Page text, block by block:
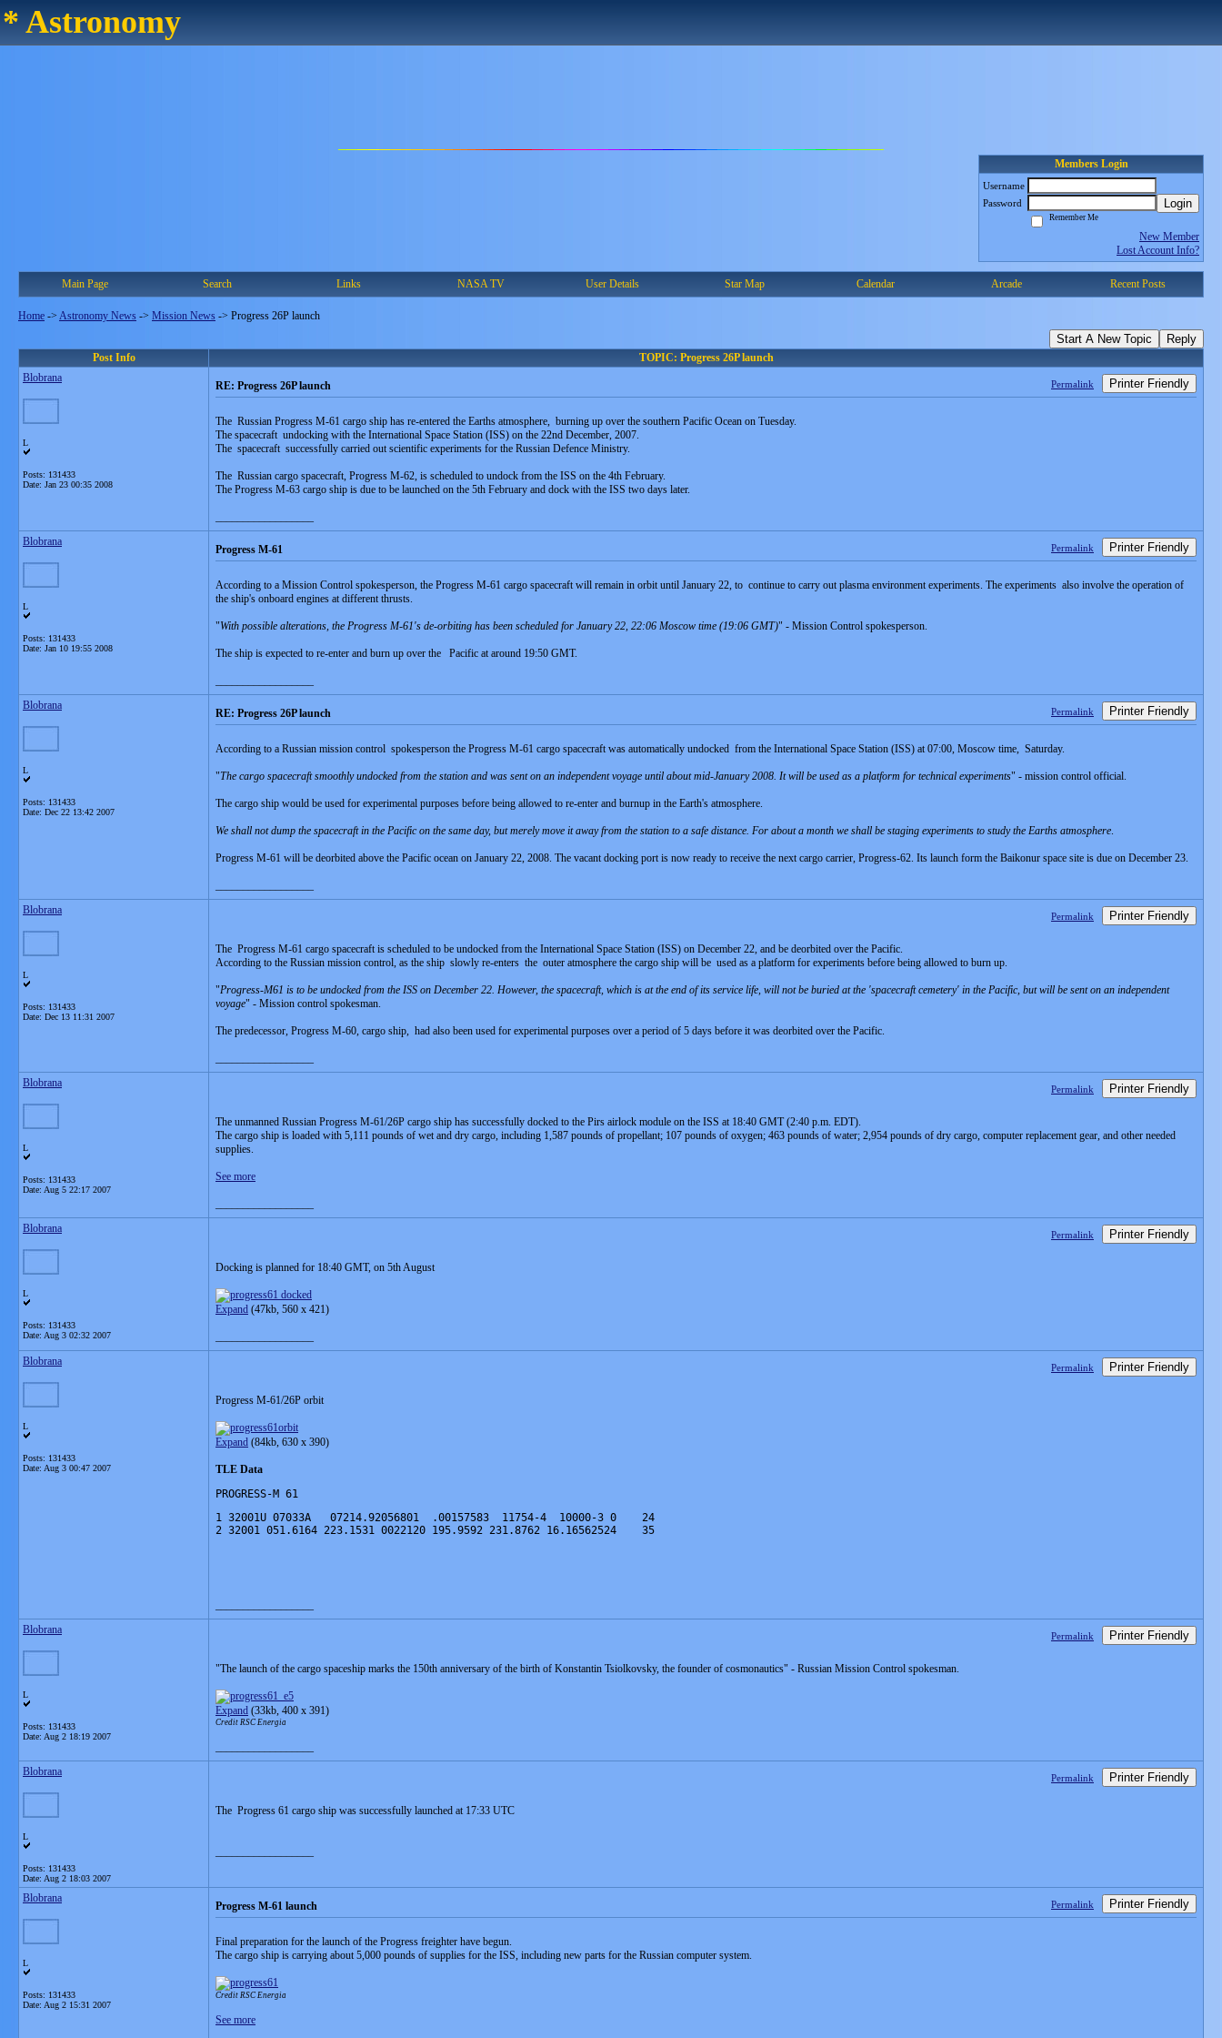
* Astronomy
Members Login
Username
Password
Login
Remember Me
New Member
Lost Account Info?
Main Page Search Links NASA TV User Details Star Map Calendar Arcade Recent Posts
Home -> Astronomy News -> Mission News -> Progress 26P launch
Start A New Topic Reply
Post Info
TOPIC: Progress 26P launch
Blobrana
L
Posts: 131433
Date: Jan 23 00:35 2008
RE: Progress 26P launch Permalink Printer Friendly
The Russian Progress M-61 cargo ship has re-entered the Earths atmosphere, burning up over the southern Pacific Ocean on Tuesday.
The spacecraft undocking with the International Space Station (ISS) on the 22nd December, 2007.
The spacecraft successfully carried out scientific experiments for the Russian Defence Ministry.
The Russian cargo spacecraft, Progress M-62, is scheduled to undock from the ISS on the 4th February.
The Progress M-63 cargo ship is due to be launched on the 5th February and dock with the ISS two days later.
Blobrana
L
Posts: 131433
Date: Jan 10 19:55 2008
Progress M-61 Permalink Printer Friendly
According to a Mission Control spokesperson, the Progress M-61 cargo spacecraft will remain in orbit until January 22, to continue to carry out plasma environment experiments. The experiments also involve the operation of
the ship's onboard engines at different thrusts.
"With possible alterations, the Progress M-61's de-orbiting has been scheduled for January 22, 22:06 Moscow time (19:06 GMT)" - Mission Control spokesperson.
The ship is expected to re-enter and burn up over the Pacific at around 19:50 GMT.
Blobrana
L
Posts: 131433
Date: Dec 22 13:42 2007
RE: Progress 26P launch Permalink Printer Friendly
According to a Russian mission control spokesperson the Progress M-61 cargo spacecraft was automatically undocked from the International Space Station (ISS) at 07:00, Moscow time, Saturday.
"The cargo spacecraft smoothly undocked from the station and was sent on an independent voyage until about mid-January 2008. It will be used as a platform for technical experiments" - mission control official.
The cargo ship would be used for experimental purposes before being allowed to re-enter and burnup in the Earth's atmosphere.
We shall not dump the spacecraft in the Pacific on the same day, but merely move it away from the station to a safe distance. For about a month we shall be staging experiments to study the Earths atmosphere.
Progress M-61 will be deorbited above the Pacific ocean on January 22, 2008. The vacant docking port is now ready to receive the next cargo carrier, Progress-62. Its launch form the Baikonur space site is due on December 23.
Blobrana
L
Posts: 131433
Date: Dec 13 11:31 2007
Permalink Printer Friendly
The Progress M-61 cargo spacecraft is scheduled to be undocked from the International Space Station (ISS) on December 22, and be deorbited over the Pacific.
According to the Russian mission control, as the ship slowly re-enters the outer atmosphere the cargo ship will be used as a platform for experiments before being allowed to burn up.
"Progress-M61 is to be undocked from the ISS on December 22. However, the spacecraft, which is at the end of its service life, will not be buried at the 'spacecraft cemetery' in the Pacific, but will be sent on an independent
voyage" - Mission control spokesman.
The predecessor, Progress M-60, cargo ship, had also been used for experimental purposes over a period of 5 days before it was deorbited over the Pacific.
Blobrana
L
Posts: 131433
Date: Aug 5 22:17 2007
Permalink Printer Friendly
The unmanned Russian Progress M-61/26P cargo ship has successfully docked to the Pirs airlock module on the ISS at 18:40 GMT (2:40 p.m. EDT).
The cargo ship is loaded with 5,111 pounds of wet and dry cargo, including 1,587 pounds of propellant; 107 pounds of oxygen; 463 pounds of water; 2,954 pounds of dry cargo, computer replacement gear, and other needed
supplies.
See more
Blobrana
L
Posts: 131433
Date: Aug 3 02:32 2007
Permalink Printer Friendly
Docking is planned for 18:40 GMT, on 5th August
Expand (47kb, 560 x 421)
Blobrana
L
Posts: 131433
Date: Aug 3 00:47 2007
Permalink Printer Friendly
Progress M-61/26P orbit
Expand (84kb, 630 x 390)
TLE Data
PROGRESS-M 61
1 32001U 07033A   07214.92056801  .00157583  11754-4  10000-3 0    24
2 32001 051.6164 223.1531 0022120 195.9592 231.8762 16.16562524    35
Blobrana
L
Posts: 131433
Date: Aug 2 18:19 2007
Permalink Printer Friendly
"The launch of the cargo spaceship marks the 150th anniversary of the birth of Konstantin Tsiolkovsky, the founder of cosmonautics" - Russian Mission Control spokesman.
Expand (33kb, 400 x 391)
Credit RSC Energia
Blobrana
L
Posts: 131433
Date: Aug 2 18:03 2007
Permalink Printer Friendly
The Progress 61 cargo ship was successfully launched at 17:33 UTC
Blobrana
L
Posts: 131433
Date: Aug 2 15:31 2007
Progress M-61 launch Permalink Printer Friendly
Final preparation for the launch of the Progress freighter have begun.
The cargo ship is carrying about 5,000 pounds of supplies for the ISS, including new parts for the Russian computer system.
Credit RSC Energia
See more